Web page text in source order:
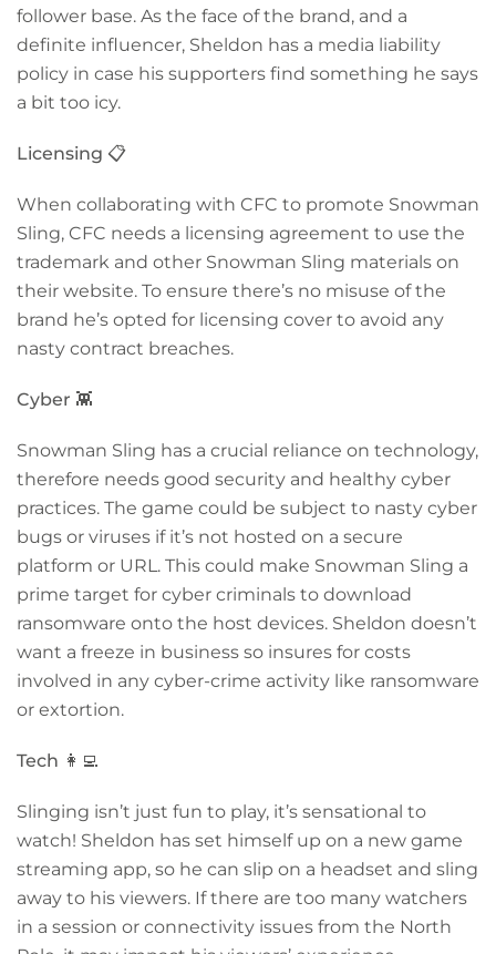
follower base. As the face of the brand, and a
definite influencer, Sheldon has a media liability
policy in case his supporters find something he says
a bit too icy.
Licensing 📋
When collaborating with CFC to promote Snowman
Sling, CFC needs a licensing agreement to use the
trademark and other Snowman Sling materials on
their website. To ensure there’s no misuse of the
brand he’s opted for licensing cover to avoid any
nasty contract breaches.
Cyber 👾
Snowman Sling has a crucial reliance on technology,
therefore needs good security and healthy cyber
practices. The game could be subject to nasty cyber
bugs or viruses if it’s not hosted on a secure
platform or URL. This could make Snowman Sling a
prime target for cyber criminals to download
ransomware onto the host devices. Sheldon doesn’t
want a freeze in business so insures for costs
involved in any cyber-crime activity like ransomware
or extortion.
Tech 👩‍💻
Slinging isn’t just fun to play, it’s sensational to
watch! Sheldon has set himself up on a new game
streaming app, so he can slip on a headset and sling
away to his viewers. If there are too many watchers
in a session or connectivity issues from the North